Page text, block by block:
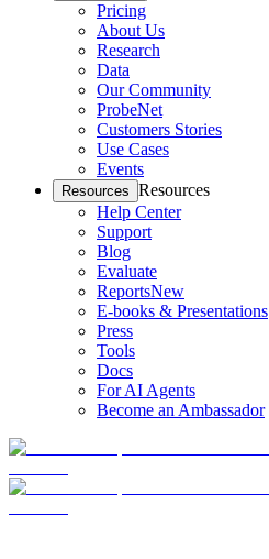
Pricing
About Us
Research
Data
Our Community
ProbeNet
Customers Stories
Use Cases
Events
Resources Resources
Help Center
Support
Blog
Evaluate
ReportsNew
E-books & Presentations
Press
Tools
Docs
For AI Agents
Become an Ambassador